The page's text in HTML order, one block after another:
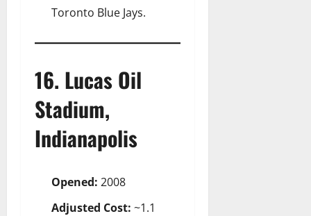
Toronto Blue Jays.
16. Lucas Oil
Stadium,
Indianapolis
Opened: 2008
Adjusted Cost: ~1.1